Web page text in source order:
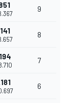
9
8
7
6